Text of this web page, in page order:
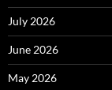
July 2026
June 2026
May 2026